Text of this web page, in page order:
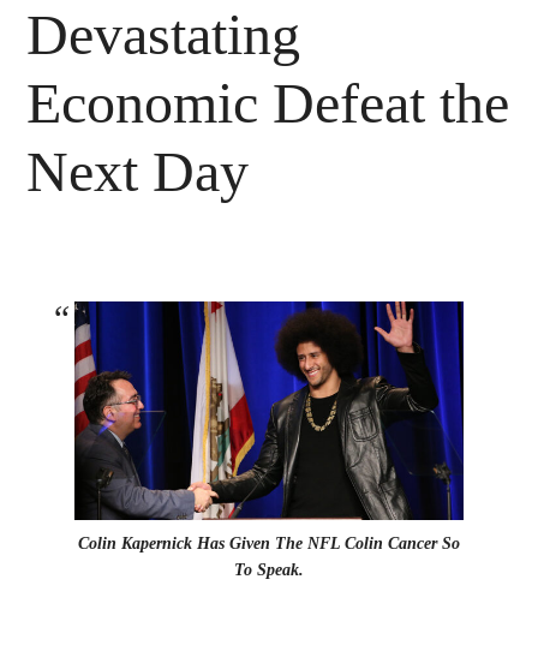
Devastating
Economic Defeat the
Next Day
Colin Kapernick Has Given The NFL Colin Cancer So
To Speak.